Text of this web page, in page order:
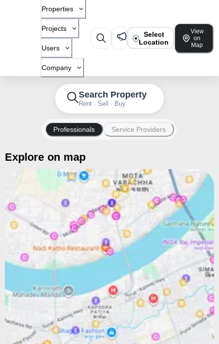
Properties
Projects
Users
Company
Select
Location
View
on
Map
Search Property
Rent · Sell · Buy
Professionals Service Providers
Explore on map